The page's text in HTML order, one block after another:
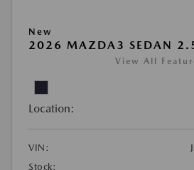
New
2026 MAZDA3 SEDAN 2.5
View All
Location:
VIN:
Stock: